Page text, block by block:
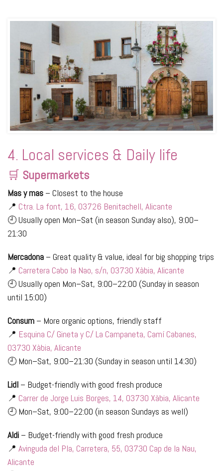
4. Local services & Daily life
🛒 Supermarkets
Mas y mas – Closest to the house
📍 Ctra. La font, 16, 03726 Benitachell, Alicante
🕘 Usually open Mon–Sat (in season Sunday also), 9:00–
21:30
Mercadona – Great quality & value, ideal for big shopping trips
📍 Carretera Cabo la Nao, s/n, 03730 Xàbia, Alicante
🕘 Usually open Mon–Sat, 9:00–22:00 (Sunday in season
until 15:00)
Consum – More organic options, friendly staff
📍 Esquina C/ Gineta y C/ La Campaneta, Camí Cabanes,
03730 Xàbia, Alicante
🕘 Mon–Sat, 9:00–21:30 (Sunday in season until 14:30)
Lidl – Budget-friendly with good fresh produce
📍 Carrer de Jorge Luis Borges, 14, 03730 Xàbia, Alicante
🕘 Mon–Sat, 9:00–22:00 (in season Sundays as well)
Aldi – Budget-friendly with good fresh produce
📍 Avinguda del Pla, Carretera, 55, 03730 Cap de la Nau,
Alicante